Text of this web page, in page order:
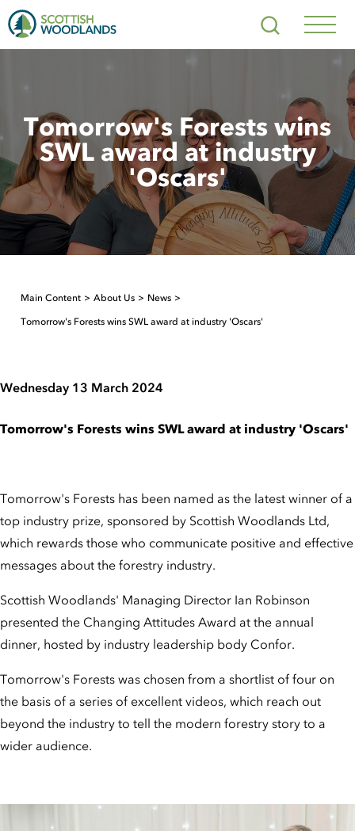
Search
Tomorrow's Forests wins
SWL award at industry
'Oscars'
Main Content About Us News
Tomorrow's Forests wins SWL award at industry 'Oscars'
Wednesday 13 March 2024
Tomorrow's Forests wins SWL award at industry 'Oscars'
Tomorrow's Forests has been named as the latest winner of a
top industry prize, sponsored by Scottish Woodlands Ltd,
which rewards those who communicate positive and effective
messages about the forestry industry.
Scottish Woodlands' Managing Director Ian Robinson
presented the Changing Attitudes Award at the annual
dinner, hosted by industry leadership body Confor.
Tomorrow's Forests was chosen from a shortlist of four on
the basis of a series of excellent videos, which reach out
beyond the industry to tell the modern forestry story to a
wider audience.